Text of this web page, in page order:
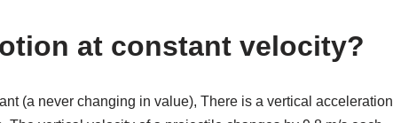
at constant velocity?
(a never changing in value), There is a vertical acceleration